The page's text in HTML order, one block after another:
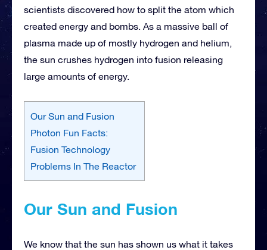
scientists discovered how to split the atom which
created energy and bombs. As a massive ball of
plasma made up of mostly hydrogen and helium,
the sun crushes hydrogen into fusion releasing
large amounts of energy.
Our Sun and Fusion
Photon Fun Facts:
Fusion Technology
Problems In The Reactor
Our Sun and Fusion
We know that the sun has shown us what it takes